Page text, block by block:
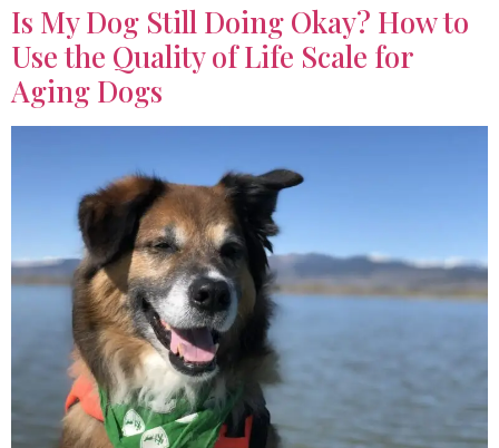
Is My Dog Still Doing Okay? How to
Use the Quality of Life Scale for
Aging Dogs